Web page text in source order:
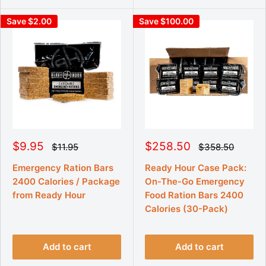
Save $2.00
S
l
e
p
r
e
$9.95 R
g
u
l
a
r
c
e
$11.95
Emergency Ration Bars
2400 Calories / Package
from Ready Hour
Add to cart
Save $100.00
S
l
e
p
r
i
e
$258.50 R
g
u
l
a
r
p
c
e
$358.50
Ready Hour Case Pack:
On-The-Go Emergency
Food Ration Bars 2400
Calories (30-Pack)
Add to cart